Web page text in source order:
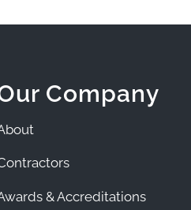
Company
& Accreditations